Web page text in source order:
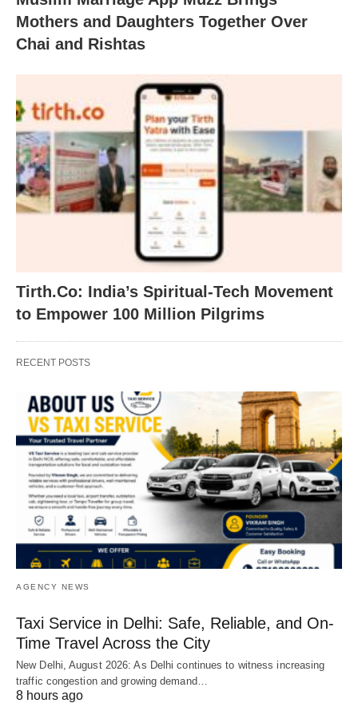
Mothers and Daughters Together Over
Chai and Rishtas
Tirth.Co: India’s Spiritual-Tech Movement
to Empower 100 Million Pilgrims
RECENT POSTS
AGENCY NEWS
Taxi Service in Delhi: Safe, Reliable, and On-
Time Travel Across the City
New Delhi, August 2026: As Delhi continues to witness increasing
traffic congestion and growing demand…
8 hours ago